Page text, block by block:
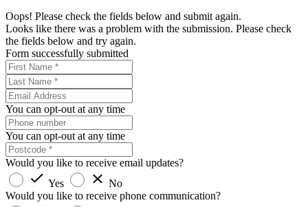
Oops! Please check the fields below and submit again.
Looks like there was a problem with the submission. Please check
the fields below and try again.
Form successfully submitted
You can opt-out at any time
You can opt-out at any time
Would you like to receive email updates?
Yes
No
Would you like to receive phone communication?